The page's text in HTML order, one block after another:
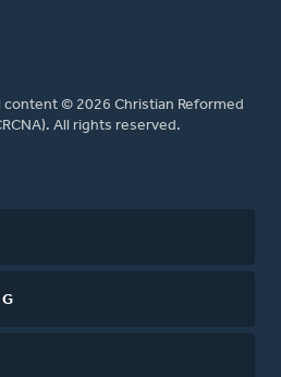
© 2026 Christian Reformed
All rights reserved.